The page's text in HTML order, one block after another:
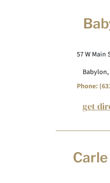
57 W Main
Babylon,
Phone:
get